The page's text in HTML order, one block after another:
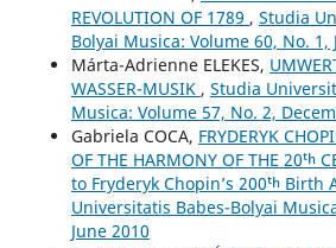
REVOLUTION OF 1789 , Studia
Bolyai Musica: Volume 60, No. 1,
Márta-Adrienne ELEKES,
WASSER-MUSIK , Studia
Musica: Volume 57, No. 2,
Gabriela COCA, FRYDERYK
OF THE HARMONY OF THE 20ᵗʰ
to Fryderyk Chopin’s 200ᵗʰ Birth
Universitatis Babes-Bolyai
June 2010